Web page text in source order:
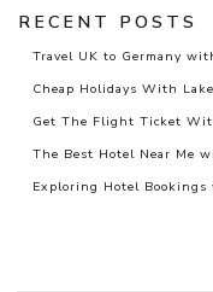
RECENT POSTS
Travel UK to Germany
Cheap Holidays With
Get The Flight Ticket
The Best Hotel Near Me
Exploring Hotel Bookings